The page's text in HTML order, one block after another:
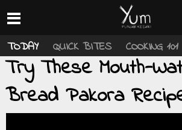
TODAY QUICK BITES COOKING 101
Try These Mouth-
Bread Pakora